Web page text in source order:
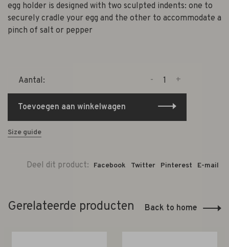
egg holder is designed with two sculpted indents: one to
securely cradle your egg and the other to accommodate a
pinch of salt or pepper
Aantal: +
-
Toevoegen aan winkelwagen
Size guide
Deel dit product: Facebook Twitter Pinterest E-mail
Gerelateerde producten Back to home